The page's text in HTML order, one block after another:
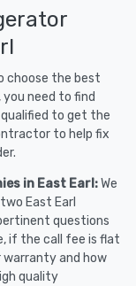
choose the best
need to find
to get the
to help fix
in East Earl:We
East Earl
questions
if the call fee is flat
warranty and how
quality